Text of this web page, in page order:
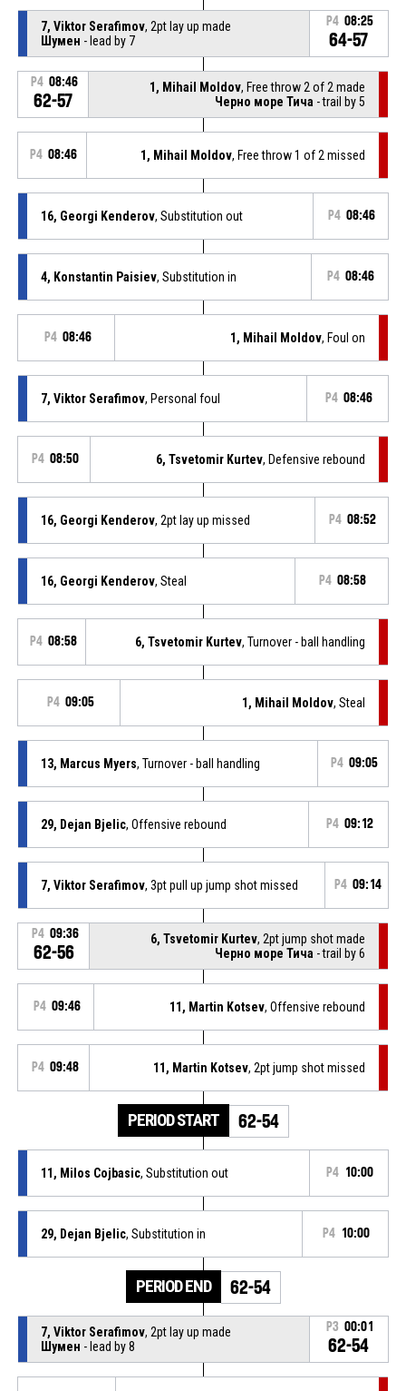
7, Viktor Serafimov, 2pt lay up made
Шумен - lead by 7
P4 08:25
64-57
P4 08:46
62-57
1, Mihail Moldov, Free throw 2 of 2 made
Черно море Тича - trail by 5
P4 08:46 1, Mihail Moldov, Free throw 1 of 2 missed
16, Georgi Kenderov, Substitution out P4 08:46
4, Konstantin Paisiev, Substitution in P4 08:46
P4 08:46 1, Mihail Moldov, Foul on
7, Viktor Serafimov, Personal foul P4 08:46
P4 08:50 6, Tsvetomir Kurtev, Defensive rebound
16, Georgi Kenderov, 2pt lay up missed P4 08:52
16, Georgi Kenderov, Steal P4 08:58
P4 08:58 6, Tsvetomir Kurtev, Turnover - ball handling
P4 09:05 1, Mihail Moldov, Steal
13, Marcus Myers, Turnover - ball handling P4 09:05
29, Dejan Bjelic, Offensive rebound P4 09:12
7, Viktor Serafimov, 3pt pull up jump shot missed P4 09:14
P4 09:36
62-56
6, Tsvetomir Kurtev, 2pt jump shot made
Черно море Тича - trail by 6
P4 09:46 11, Martin Kotsev, Offensive rebound
P4 09:48 11, Martin Kotsev, 2pt jump shot missed
PERIOD START 62-54
11, Milos Cojbasic, Substitution out P4 10:00
29, Dejan Bjelic, Substitution in P4 10:00
PERIOD END 62-54
7, Viktor Serafimov, 2pt lay up made
Шумен - lead by 8
P3 00:01
62-54